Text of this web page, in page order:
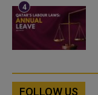
FOLLOW US